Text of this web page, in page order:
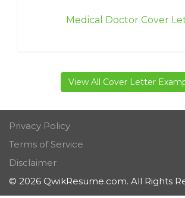
Medical Doctor Cover
View All Cover Letter
Privacy Policy
Terms of Service
Disclaimer
© 2026 QwikResume.com. All Rights